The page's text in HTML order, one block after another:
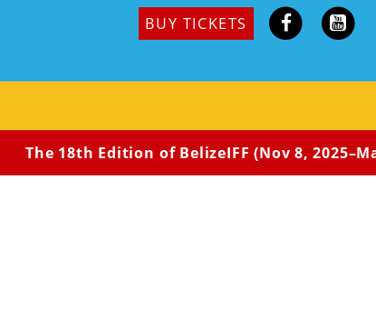
BUY TICKETS
The 18th Edition of BelizeIFF (Nov 8,